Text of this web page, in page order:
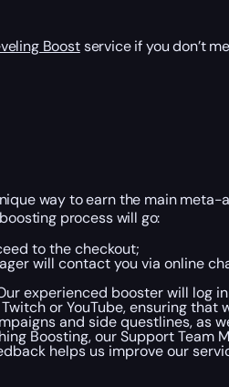
Boostservice if you don’t
way to earn the main
process will go:
to the checkout;
will contact you via online
experienced booster will log
or YouTube, ensuring that
and side questlines, as
Boosting, our Support Team
helps us improve our